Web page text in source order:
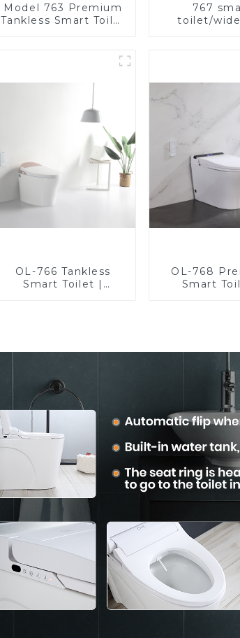
Model 763 Premium
Tankless Smart Toilet
767
toilet/
OL-766 Tankless
Smart Toilet |
OL-768
Smart